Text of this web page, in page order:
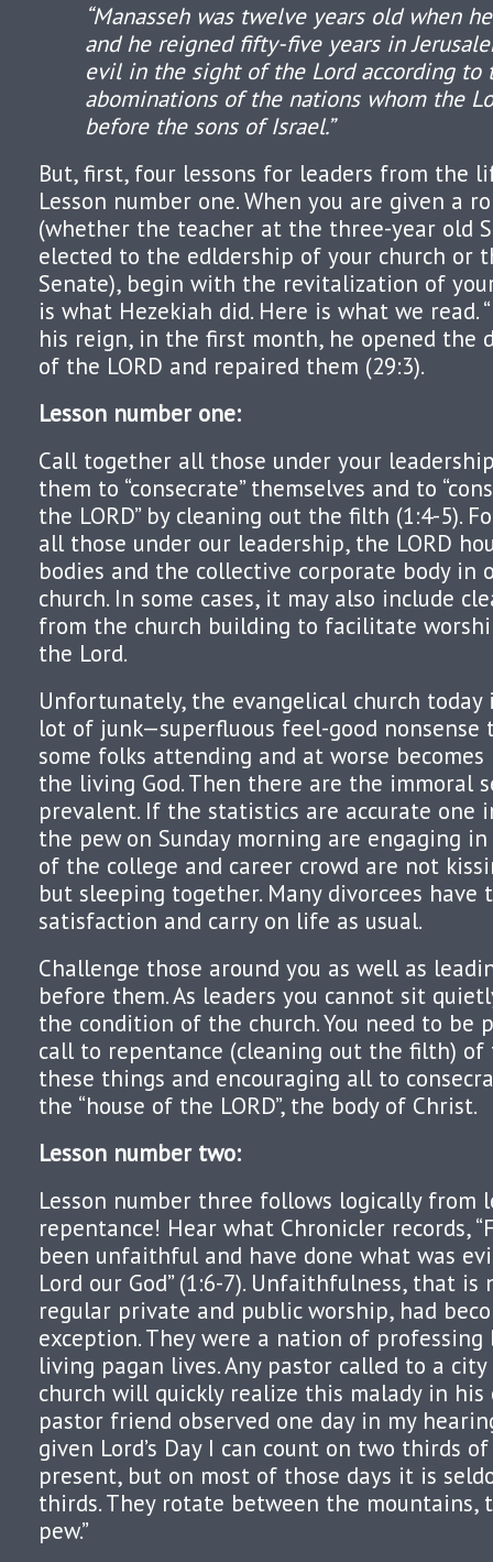
“Manasseh was twelve years old when
and he reigned fifty-five years in
evil in the sight of the Lord according to
abominations of the nations whom the
before the sons of Israel.”
But, first, four lessons for leaders from the
Lesson number one. When you are given a
(whether the teacher at the three-year old
elected to the edldership of your church or
Senate), begin with the revitalization of
is what Hezekiah did. Here is what we read.
his reign, in the first month, he opened the
of the LORD and repaired them (29:3).
Lesson number one:
Call together all those under your
them to “consecrate” themselves and to
the LORD” by cleaning out the filth (1:4-5).
all those under our leadership, the LORD
bodies and the collective corporate body in
church. In some cases, it may also include
from the church building to facilitate
the Lord.
Unfortunately, the evangelical church
lot of junk—superfluous feel-good nonsense
some folks attending and at worse
the living God. Then there are the immoral
prevalent. If the statistics are accurate one
the pew on Sunday morning are engaging
of the college and career crowd are not
but sleeping together. Many divorcees have
satisfaction and carry on life as usual.
Challenge those around you as well as
before them. As leaders you cannot sit
the condition of the church. You need to be
call to repentance (cleaning out the filth) of
these things and encouraging all to
the “house of the LORD”, the body of Christ.
Lesson number two:
Lesson number three follows logically from
repentance! Hear what Chronicler records,
been unfaithful and have done what was
Lord our God” (1:6-7). Unfaithfulness, that
regular private and public worship, had
exception. They were a nation of
living pagan lives. Any pastor called to a
church will quickly realize this malady in his
pastor friend observed one day in my
given Lord’s Day I can count on two thirds
present, but on most of those days it is
thirds. They rotate between the mountains,
pew.”